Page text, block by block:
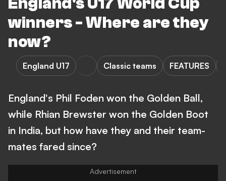
winners - Where are they
now?
England U17 Classic teams FEATURES
England's Phil Foden won the Golden Ball,
while Rhian Brewster won the Golden Boot
in India, but how have they and their team-
mates fared since?